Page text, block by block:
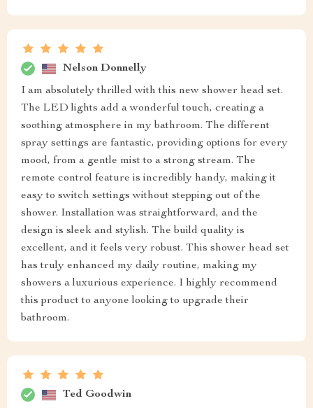
Nelson Donnelly
I am absolutely thrilled with this new shower head set.
The LED lights add a wonderful touch, creating a
soothing atmosphere in my bathroom. The different
spray settings are fantastic, providing options for every
mood, from a gentle mist to a strong stream. The
remote control feature is incredibly handy, making it
easy to switch settings without stepping out of the
shower. Installation was straightforward, and the
design is sleek and stylish. The build quality is
excellent, and it feels very robust. This shower head set
has truly enhanced my daily routine, making my
showers a luxurious experience. I highly recommend
this product to anyone looking to upgrade their
bathroom.
Ted Goodwin